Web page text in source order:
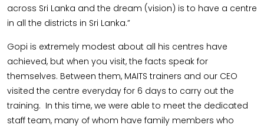
across Sri Lanka and the dream (vision) is to have a centre
in all the districts in Sri Lanka.”
Gopi is extremely modest about all his centres have
achieved, but when you visit, the facts speak for
themselves. Between them, MAITS trainers and our CEO
visited the centre everyday for 6 days to carry out the
training. In this time, we were able to meet the dedicated
staff team, many of whom have family members who